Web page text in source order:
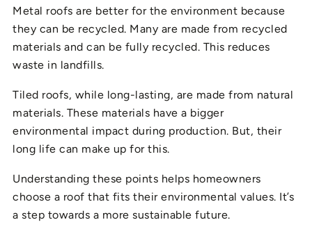
Metal roofs are better for the environment because
they can be recycled. Many are made from recycled
materials and can be fully recycled. This reduces
waste in landfills.
Tiled roofs, while long-lasting, are made from natural
materials. These materials have a bigger
environmental impact during production. But, their
long life can make up for this.
Understanding these points helps homeowners
choose a roof that fits their environmental values. It’s
a step towards a more sustainable future.